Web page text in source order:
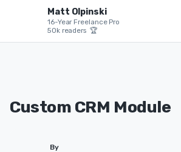
Matt Olpinski
16-Year Freelance Pro
50k readers 🏆
Custom CRM Module
By